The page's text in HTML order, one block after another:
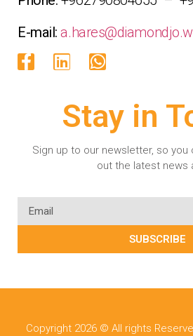
E-mail:
Stay in
Sign up to our newsletter, so
out the latest news
SUBSCRIBE
Copyright 2026 © All rights